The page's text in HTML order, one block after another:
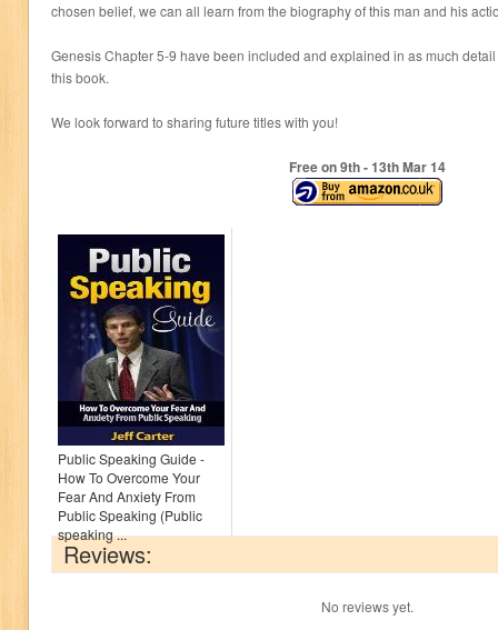
chosen belief, we can all learn from the biography of this man and his
Genesis Chapter 5-9 have been included and explained in as much
this book.
We look forward to sharing future titles with you!
Free on 9th- 13thMar 14
Public Speaking Guide -
How To Overcome Your
Fear And Anxiety From
Public Speaking (Public
speaking ...
Reviews:
No reviews yet.